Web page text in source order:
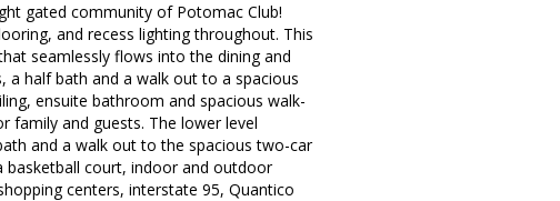
gated community of Potomac Club!
and recess lighting throughout. This
seamlessly flows into the dining and
a half bath and a walk out to a spacious
ensuite bathroom and spacious walk-
family and guests. The lower level
and a walk out to the spacious two-car
basketball court, indoor and outdoor
centers, interstate 95, Quantico